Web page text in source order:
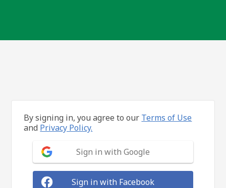
By signing in, you agree to our Terms of Use
and Privacy Policy.
Sign in with Google
Sign in with Facebook